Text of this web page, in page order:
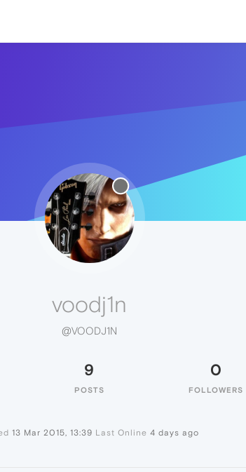
voodj1n
@VOODJ1N
9
POSTS
0
FOLLOWERS
13 Mar 2015, 13:39 Last Online 4 days ago